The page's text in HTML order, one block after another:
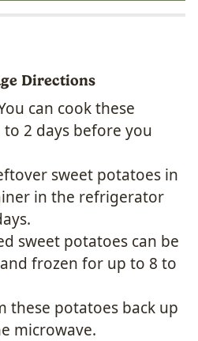
Directions
can cook these
2 days before you
sweet potatoes in
in the refrigerator
sweet potatoes can be
frozen for up to 8 to
these potatoes back up
microwave.